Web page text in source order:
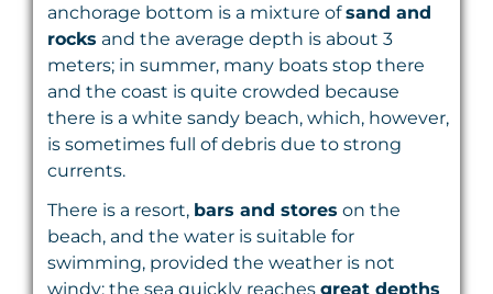
anchorage bottom is a mixture ofsand and
rocks and the average depth is about 3
meters; in summer, many boats stop there
and the coast is quite crowded because
there is a white sandy beach, which, however,
is sometimes full of debris due to strong
currents.
There is a resort, bars and stores on the
beach, and the water is suitable for
swimming, provided the weather is not
windy; the sea quickly reaches great depths